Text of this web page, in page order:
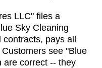
LLC" files a
Sky Cleaning
contracts, pays all
see "Blue
are correct -- they